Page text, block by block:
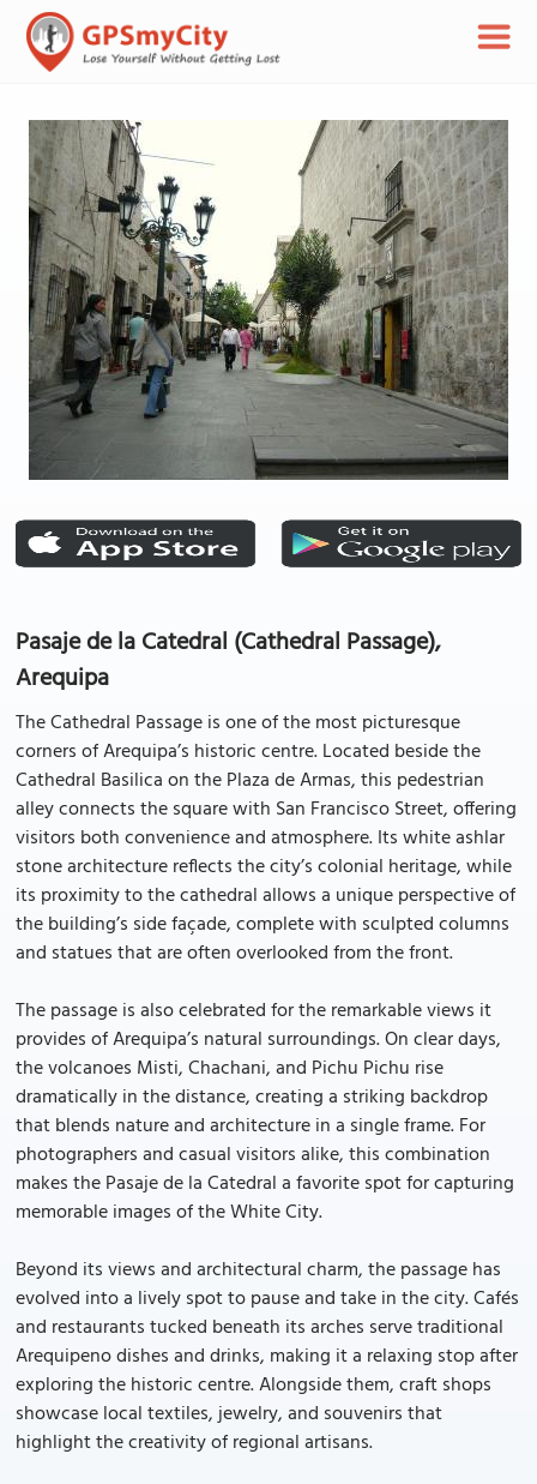
Pasaje de la Catedral (Cathedral Passage),
Arequipa
The Cathedral Passage is one of the most picturesque
corners of Arequipa’s historic centre. Located beside the
Cathedral Basilica on the Plaza de Armas, this pedestrian
alley connects the square with San Francisco Street, offering
visitors both convenience and atmosphere. Its white ashlar
stone architecture reflects the city’s colonial heritage, while
its proximity to the cathedral allows a unique perspective of
the building’s side façade, complete with sculpted columns
and statues that are often overlooked from the front.
The passage is also celebrated for the remarkable views it
provides of Arequipa’s natural surroundings. On clear days,
the volcanoes Misti, Chachani, and Pichu Pichu rise
dramatically in the distance, creating a striking backdrop
that blends nature and architecture in a single frame. For
photographers and casual visitors alike, this combination
makes the Pasaje de la Catedral a favorite spot for capturing
memorable images of the White City.
Beyond its views and architectural charm, the passage has
evolved into a lively spot to pause and take in the city. Cafés
and restaurants tucked beneath its arches serve traditional
Arequipeno dishes and drinks, making it a relaxing stop after
exploring the historic centre. Alongside them, craft shops
showcase local textiles, jewelry, and souvenirs that
highlight the creativity of regional artisans.